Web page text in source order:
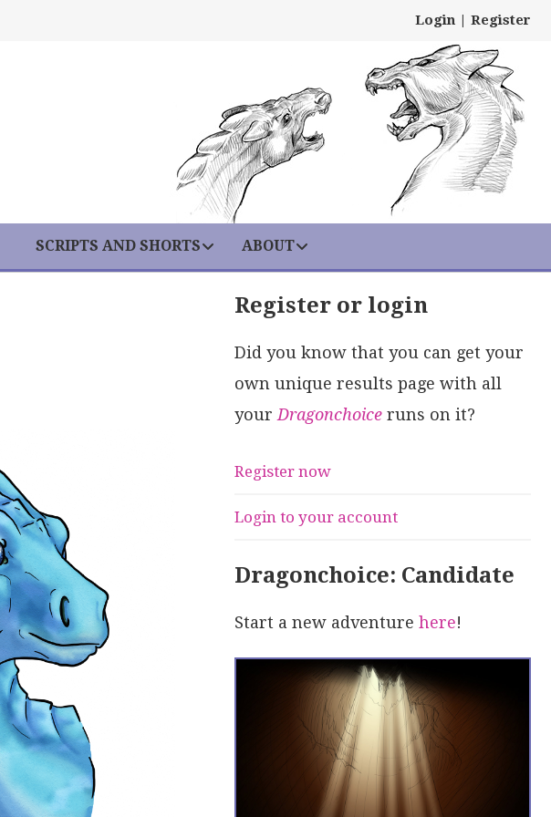
Login | Register
SCRIPTS AND SHORTS ABOUT
Register or login
Did you know that you can get your
own unique results page with all
your Dragonchoice runs on it?
Register now
Login to your account
Dragonchoice: Candidate
Start a new adventure here!